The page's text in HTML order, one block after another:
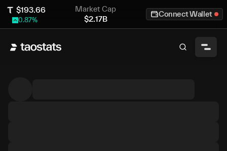
$193.66
0.87%
Market Cap
$2.17B
Connect Wallet